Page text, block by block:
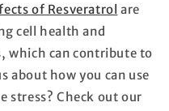
of Resveratrol are
cell health and
which can contribute to
about how you can use
stress? Check out our